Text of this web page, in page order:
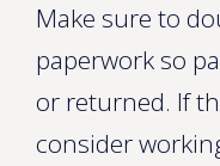
Make sure to
paperwork so
or returned. If
consider